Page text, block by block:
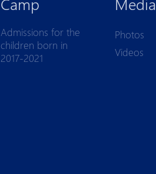
Admissions for the
children born in
2017-2021
Photos
Videos